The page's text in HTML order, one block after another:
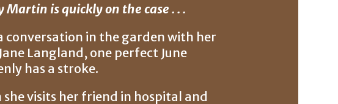
is quickly on the case . . .
conversation in the garden with her
Langland, one perfect June
has a stroke.
visits her friend in hospital and